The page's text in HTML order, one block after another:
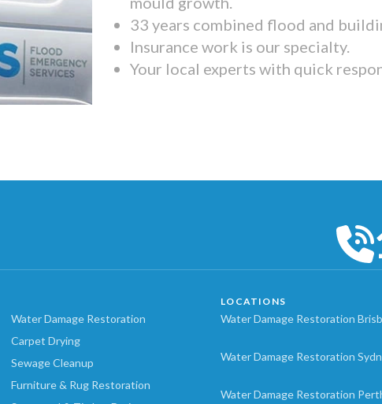
33 years combined flood and
Insurance work is our specialty.
Your local experts with quick
Water Damage Restoration
Carpet Drying
Sewage Cleanup
Furniture & Rug Restoration
LOCATIONS
Water Damage Restoration
Water Damage Restoration
Water Damage Restoration